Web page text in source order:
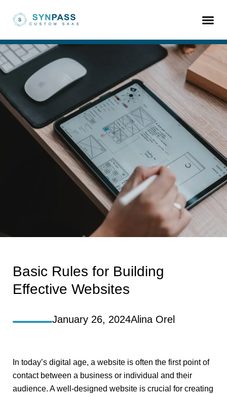
Basic Rules for Building
Effective Websites
January 26, 2024Alina Orel
In today’s digital age, a website is often the first point of
contact between a business or individual and their
audience. A well-designed website is crucial for creating